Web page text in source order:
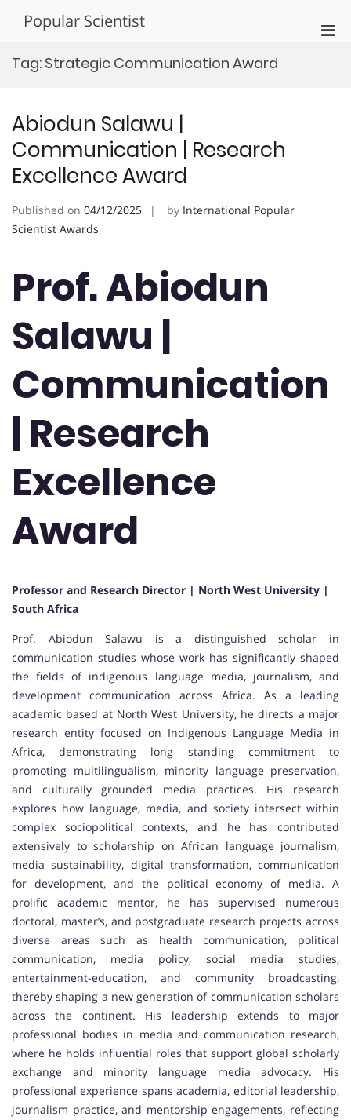
Popular Scientist
Tag: Strategic Communication Award
Abiodun Salawu |
Communication | Research
Excellence Award
Published on 04/12/2025 by International Popular
Scientist Awards
Prof. Abiodun
Salawu |
Communication
| Research
Excellence
Award
Professor and Research Director | North West University |
South Africa
Prof. Abiodun Salawu is a distinguished scholar in
communication studies whose work has significantly shaped
the fields of indigenous language media, journalism, and
development communication across Africa. As a leading
academic based at North West University, he directs a major
research entity focused on Indigenous Language Media in
Africa, demonstrating long standing commitment to
promoting multilingualism, minority language preservation,
and culturally grounded media practices. His research
explores how language, media, and society intersect within
complex sociopolitical contexts, and he has contributed
extensively to scholarship on African language journalism,
media sustainability, digital transformation, communication
for development, and the political economy of media. A
prolific academic mentor, he has supervised numerous
doctoral, master’s, and postgraduate research projects across
diverse areas such as health communication, political
communication, media policy, social media studies,
entertainment-education, and community broadcasting,
thereby shaping a new generation of communication scholars
across the continent. His leadership extends to major
professional bodies in media and communication research,
where he holds influential roles that support global scholarly
exchange and minority language media advocacy. His
professional experience spans academia, editorial leadership,
journalism practice, and mentorship engagements, reflecting